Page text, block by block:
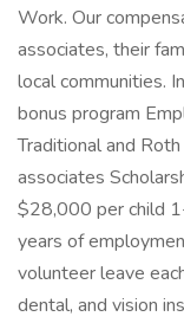
Work. Our
associates, their
local communities.
bonus program
Traditional and
associates
$28,000 per child
years of
volunteer leave
dental, and vision